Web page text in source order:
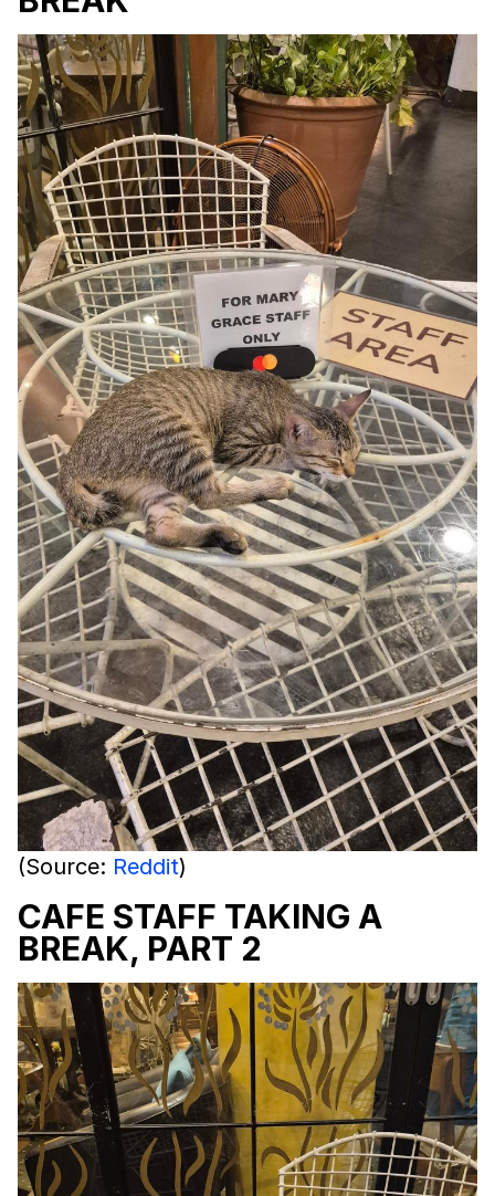
(Source: Reddit)
CAFE STAFF TAKING A
BREAK, PART 2